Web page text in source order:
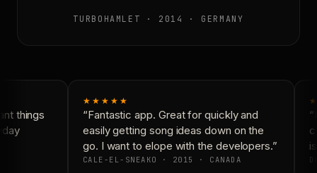
TURBOHAMLET · 2014 · GERMANY
things
★★★★★
“Fantastic app. Great for quickly and
easily getting song ideas down on the
go. I want to elope with the developers.”
CALE-EL-SNEAKO · 2015 · CANADA